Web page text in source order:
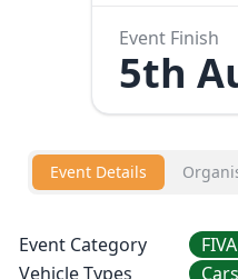
Event Finish
5th
Event Details
Event Category
Vehicle Types
Cars